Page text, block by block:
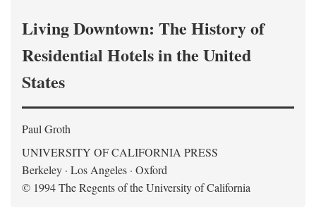
Living Downtown: The History of
Residential Hotels in the United
States
Paul Groth
UNIVERSITY OF CALIFORNIA PRESS
Berkeley · Los Angeles · Oxford
© 1994 The Regents of the University of California